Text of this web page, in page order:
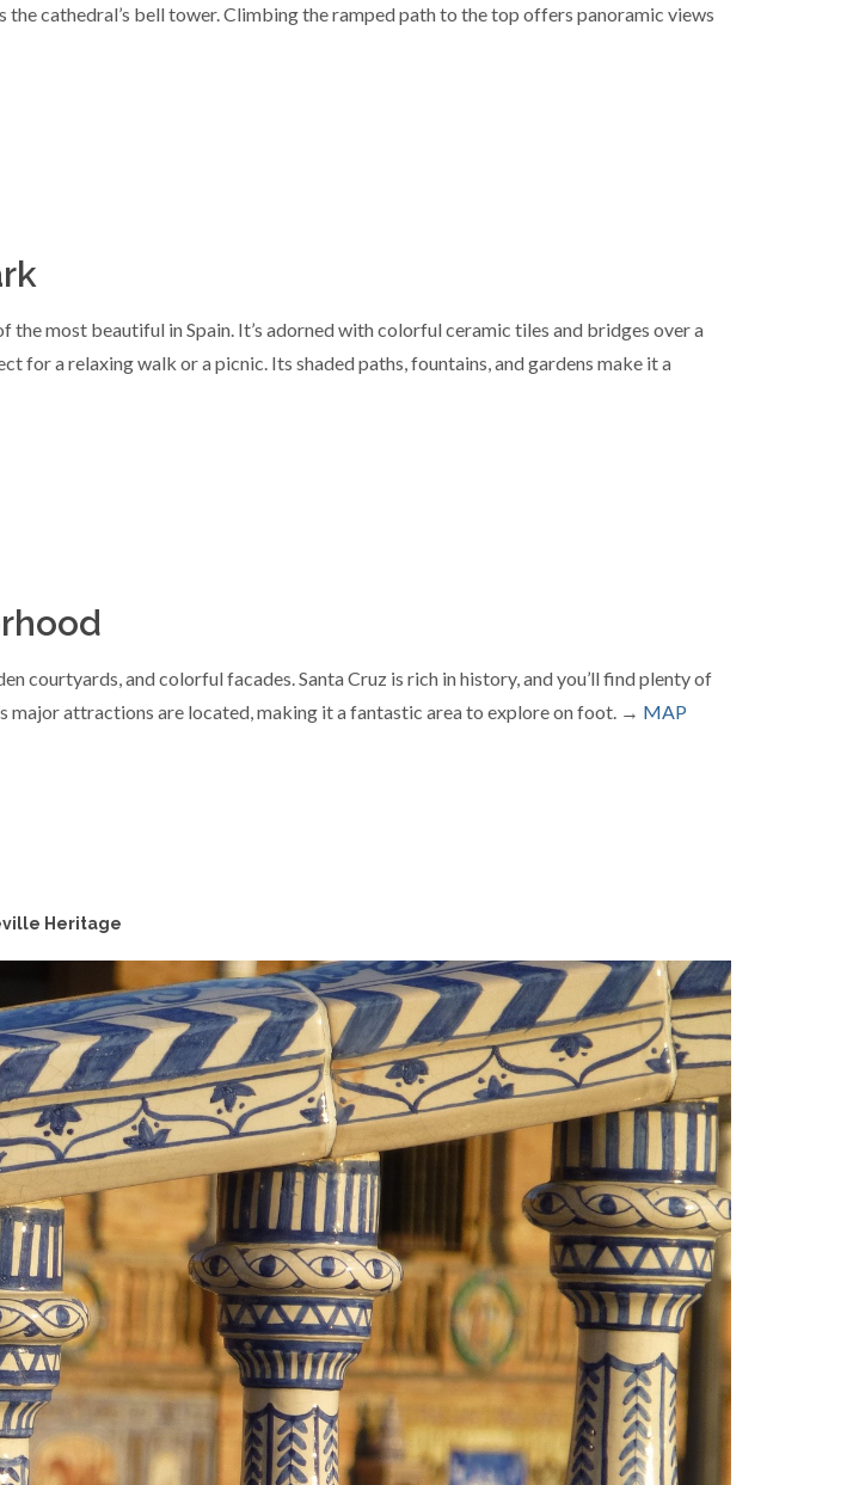
the cathedral’s bell tower. Climbing the ramped path to the top offers panoramic views
most beautiful in Spain. It’s adorned with colorful ceramic tiles and bridges over a
for a relaxing walk or a picnic. Its shaded paths, fountains, and gardens make it a
courtyards, and colorful facades. Santa Cruz is rich in history, and you’ll find plenty of
major attractions are located, making it a fantastic area to explore on foot. → MAP
Heritage